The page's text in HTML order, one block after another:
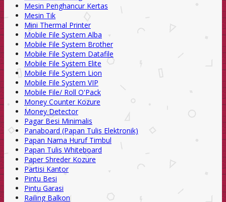
Mesin Penghancur Kertas
Mesin Tik
Mini Thermal Printer
Mobile File System Alba
Mobile File System Brother
Mobile File System Datafile
Mobile File System Elite
Mobile File System Lion
Mobile File System VIP
Mobile File/ Roll O'Pack
Money Counter Kozure
Money Detector
Pagar Besi Minimalis
Panaboard (Papan Tulis Elektronik)
Papan Nama Huruf Timbul
Papan Tulis Whiteboard
Paper Shreder Kozure
Partisi Kantor
Pintu Besi
Pintu Garasi
Railing Balkon